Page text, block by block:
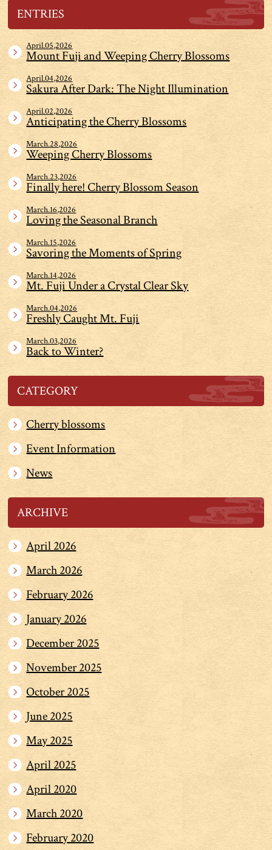
ENTRIES
April.05,2026
Mount Fuji and Weeping Cherry Blossoms
April.04,2026
Sakura After Dark: The Night Illumination
April.02,2026
Anticipating the Cherry Blossoms
March.28,2026
Weeping Cherry Blossoms
March.23,2026
Finally here! Cherry Blossom Season
March.16,2026
Loving the Seasonal Branch
March.15,2026
Savoring the Moments of Spring
March.14,2026
Mt. Fuji Under a Crystal Clear Sky
March.04,2026
Freshly Caught Mt. Fuji
March.03,2026
Back to Winter?
CATEGORY
Cherry blossoms
Event Information
News
ARCHIVE
April 2026
March 2026
February 2026
January 2026
December 2025
November 2025
October 2025
June 2025
May 2025
April 2025
April 2020
March 2020
February 2020